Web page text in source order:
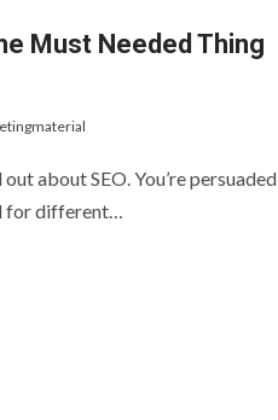
Must Needed Thing
about SEO. You’re persuaded
for different…